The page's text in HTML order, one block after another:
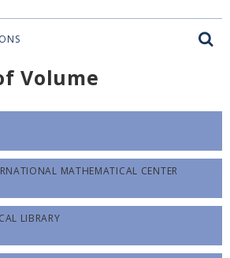
Volume
MATHEMATICAL CENTER
LIBRARY